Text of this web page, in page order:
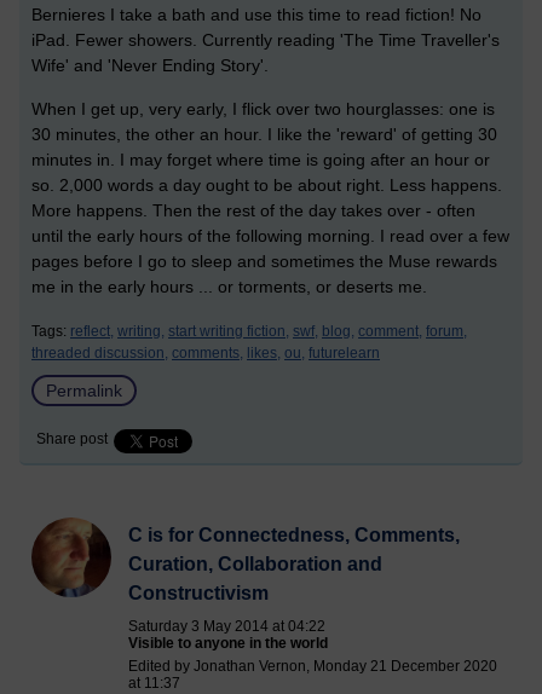
Bernieres I take a bath and use this time to read fiction! No
iPad. Fewer showers. Currently reading 'The Time Traveller's
Wife' and 'Never Ending Story'.
When I get up, very early, I flick over two hourglasses: one is
30 minutes, the other an hour. I like the 'reward' of getting 30
minutes in. I may forget where time is going after an hour or
so. 2,000 words a day ought to be about right. Less happens.
More happens. Then the rest of the day takes over - often
until the early hours of the following morning. I read over a few
pages before I go to sleep and sometimes the Muse rewards
me in the early hours ... or torments, or deserts me.
Tags: reflect, writing, start writing fiction, swf, blog, comment, forum,
threaded discussion, comments, likes, ou, futurelearn
Permalink
Share post
C is for Connectedness, Comments,
Curation, Collaboration and
Constructivism
Saturday 3 May 2014 at 04:22
Visible to anyone in the world
Edited by Jonathan Vernon, Monday 21 December 2020
at 11:37